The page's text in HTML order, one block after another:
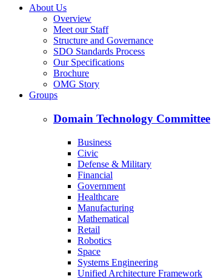
About Us
Overview
Meet our Staff
Structure and Governance
SDO Standards Process
Our Specifications
Brochure
OMG Story
Groups
Domain Technology Committee
Business
Civic
Defense & Military
Financial
Government
Healthcare
Manufacturing
Mathematical
Retail
Robotics
Space
Systems Engineering
Unified Architecture Framework